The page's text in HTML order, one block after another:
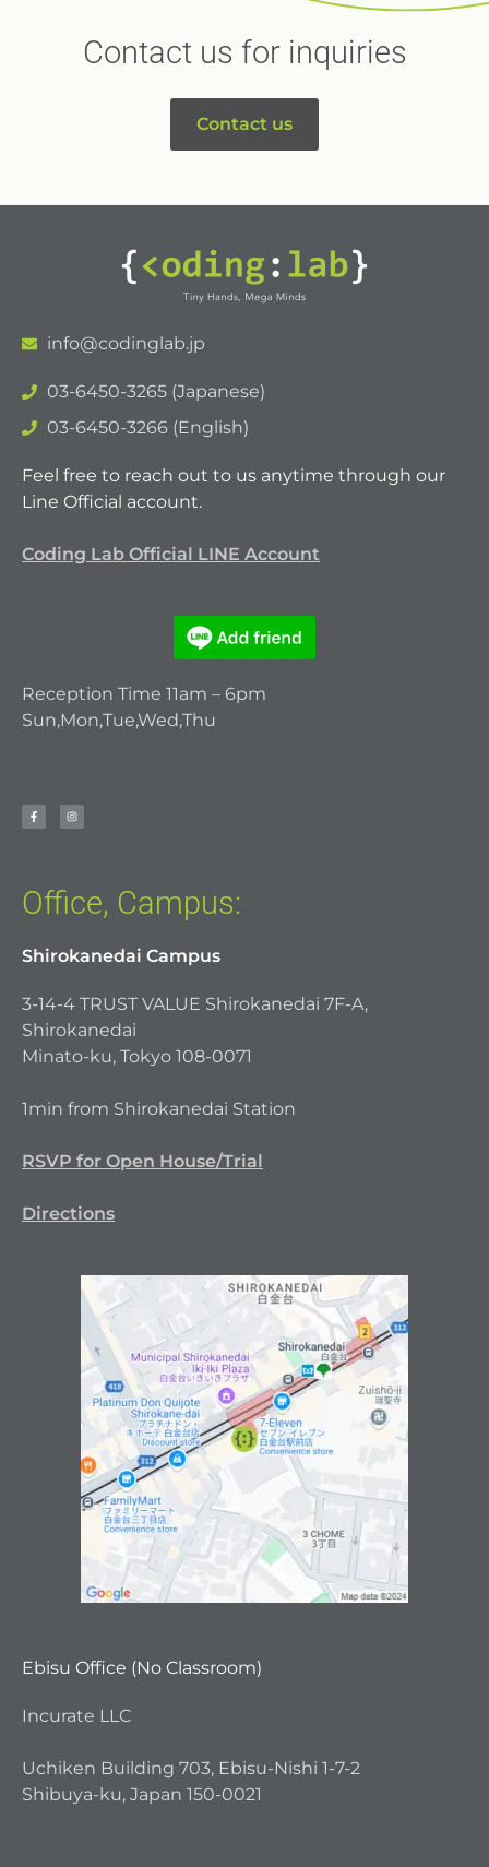
Contact us for inquiries
Contact us
info@codinglab.jp
03-6450-3265 (Japanese)
03-6450-3266 (English)
Feel free to reach out to us anytime through our
Line Official account.
Coding Lab Official LINE Account
Reception Time 11am – 6pm
Sun,Mon,Tue,Wed,Thu
Office, Campus:
Shirokanedai Campus
3-14-4 TRUST VALUE Shirokanedai 7F-A,
Shirokanedai
Minato-ku, Tokyo 108-0071
1min from Shirokanedai Station
RSVP for Open House/Trial
Directions
Ebisu Office (No Classroom)
Incurate LLC
Uchiken Building 703, Ebisu-Nishi 1-7-2
Shibuya-ku, Japan 150-0021